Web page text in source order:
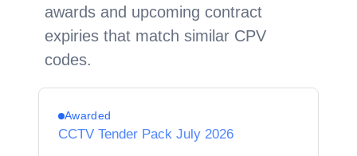
awards and upcoming contract
expiries that match similar CPV
codes.
Awarded
CCTV Tender Pack July 2026